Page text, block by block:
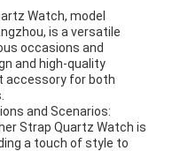
Watch, model
is a versatile
occasions and
and high-quality
accessory for both
and Scenarios:
Strap Quartz Watch is
a touch of style to